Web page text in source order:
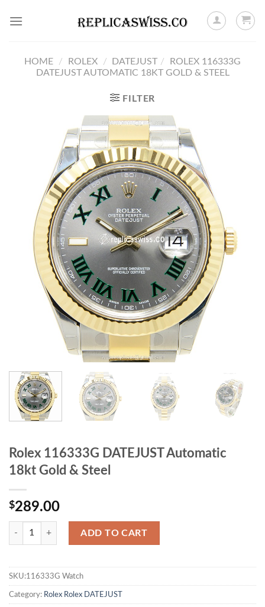
HOME / ROLEX / DATEJUST /
ROLEX 116333G
DATEJUST AUTOMATIC 18KT GOLD & STEEL
FILTER
Rolex 116333G DATEJUST Automatic
18kt Gold & Steel
$289.00
ADD TO CART
SKU:116333G Watch
Category: Rolex Rolex DATEJUST